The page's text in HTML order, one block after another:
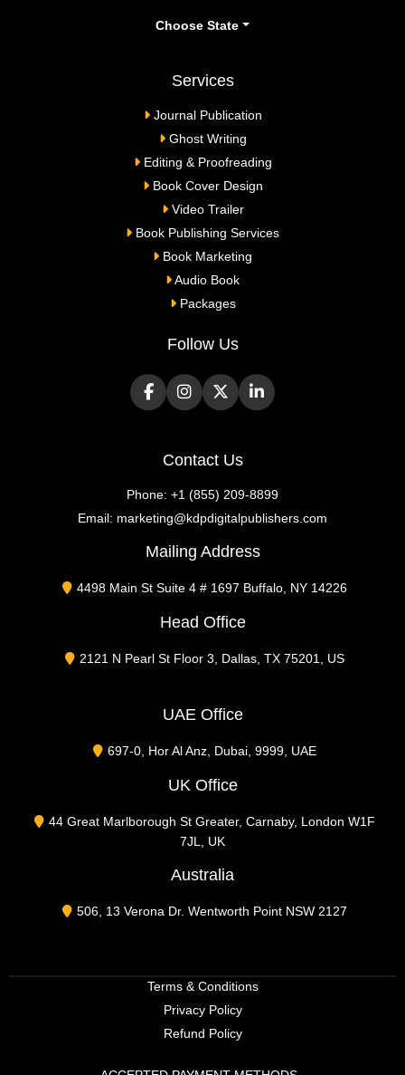
Choose State
Services
Journal Publication
Ghost Writing
Editing & Proofreading
Book Cover Design
Video Trailer
Book Publishing Services
Book Marketing
Audio Book
Packages
Follow Us
Contact Us
Phone: +1 (855) 209-8899
Email: marketing@kdpdigitalpublishers.com
Mailing Address
4498 Main St Suite 4 # 1697 Buffalo, NY 14226
Head Office
2121 N Pearl St Floor 3, Dallas, TX 75201, US
UAE Office
697-0, Hor Al Anz, Dubai, 9999, UAE
UK Office
44 Great Marlborough St Greater, Carnaby, London W1F
7JL, UK
Australia
506, 13 Verona Dr. Wentworth Point NSW 2127
Terms & Conditions
Privacy Policy
Refund Policy